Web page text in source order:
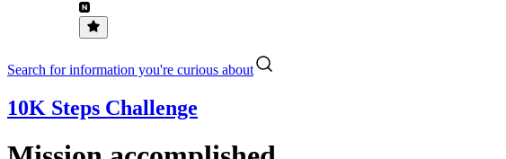
Search for information you're curious about
10K Steps Challenge